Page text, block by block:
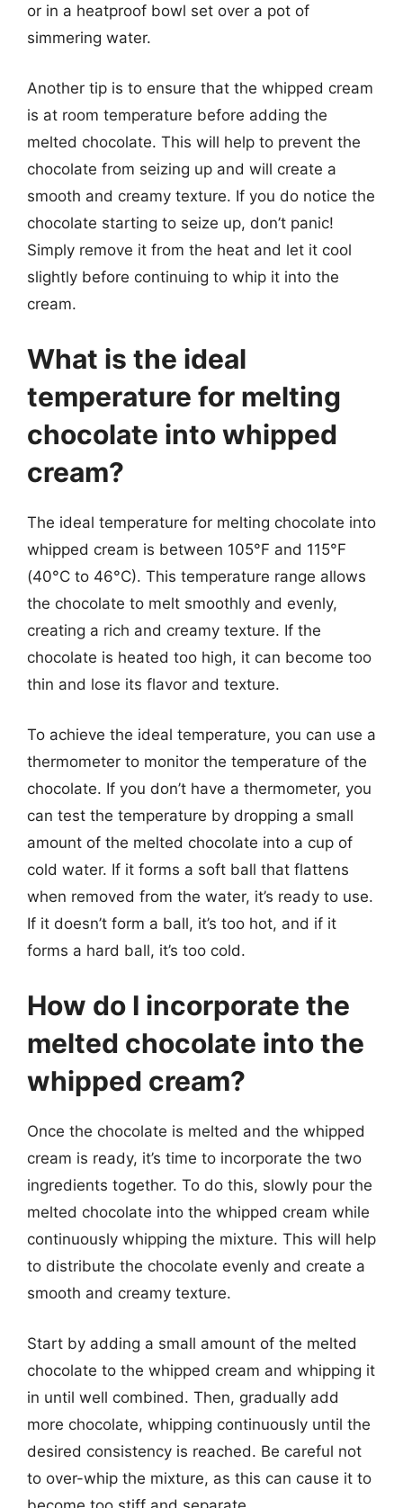
or in a heatproof bowl set over a pot of
simmering water.
Another tip is to ensure that the whipped cream
is at room temperature before adding the
melted chocolate. This will help to prevent the
chocolate from seizing up and will create a
smooth and creamy texture. If you do notice the
chocolate starting to seize up, don’t panic!
Simply remove it from the heat and let it cool
slightly before continuing to whip it into the
cream.
What is the ideal
temperature for melting
chocolate into whipped
cream?
The ideal temperature for melting chocolate into
whipped cream is between 105°F and 115°F
(40°C to 46°C). This temperature range allows
the chocolate to melt smoothly and evenly,
creating a rich and creamy texture. If the
chocolate is heated too high, it can become too
thin and lose its flavor and texture.
To achieve the ideal temperature, you can use a
thermometer to monitor the temperature of the
chocolate. If you don’t have a thermometer, you
can test the temperature by dropping a small
amount of the melted chocolate into a cup of
cold water. If it forms a soft ball that flattens
when removed from the water, it’s ready to use.
If it doesn’t form a ball, it’s too hot, and if it
forms a hard ball, it’s too cold.
How do I incorporate the
melted chocolate into the
whipped cream?
Once the chocolate is melted and the whipped
cream is ready, it’s time to incorporate the two
ingredients together. To do this, slowly pour the
melted chocolate into the whipped cream while
continuously whipping the mixture. This will help
to distribute the chocolate evenly and create a
smooth and creamy texture.
Start by adding a small amount of the melted
chocolate to the whipped cream and whipping it
in until well combined. Then, gradually add
more chocolate, whipping continuously until the
desired consistency is reached. Be careful not
to over-whip the mixture, as this can cause it to